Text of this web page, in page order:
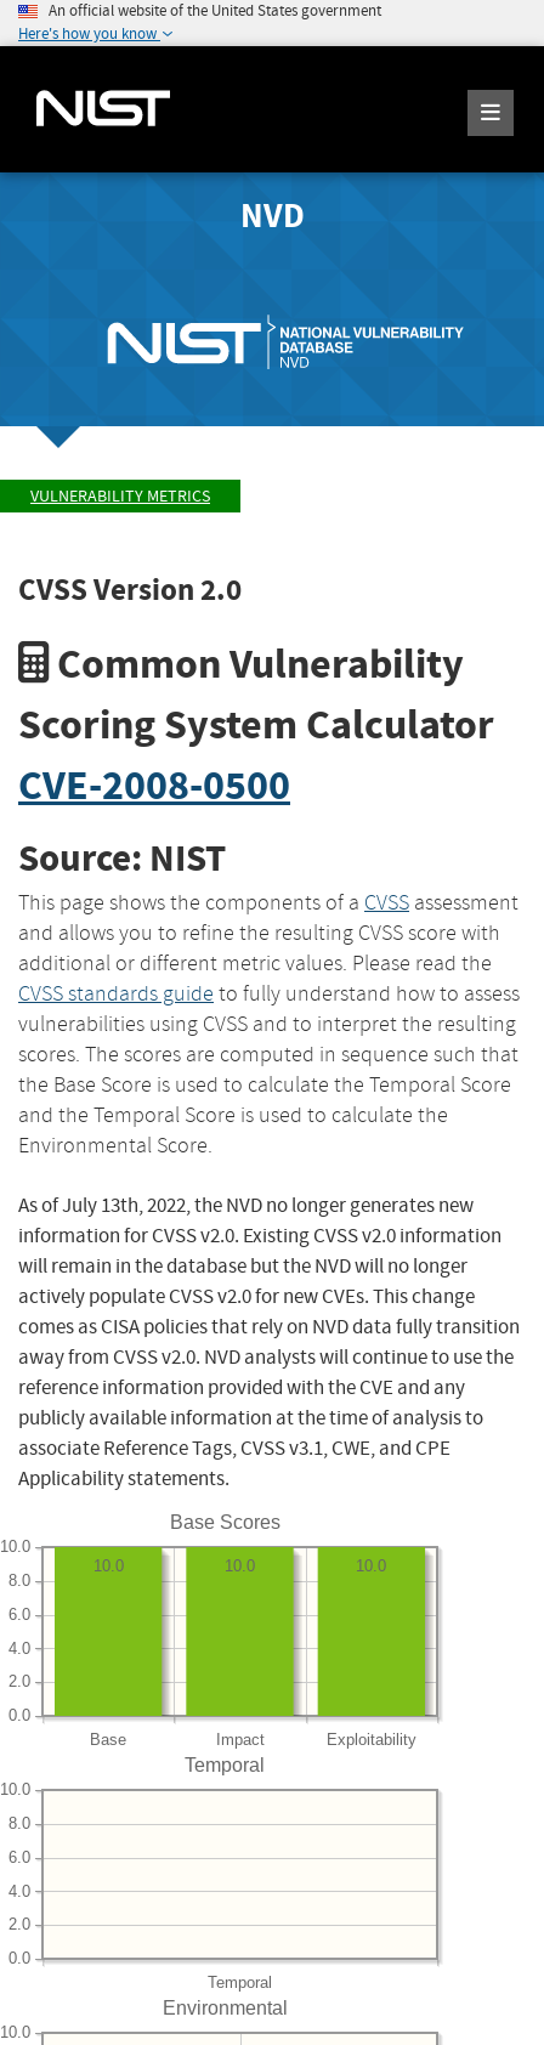
An official website of the United States government
Here's how you know
NVD
VULNERABILITY METRICS
CVSS Version 2.0
Common Vulnerability
Scoring System Calculator
CVE-2008-0500
Source: NIST
This page shows the components of a CVSS assessment
and allows you to refine the resulting CVSS score with
additional or different metric values. Please read the
CVSS standards guide to fully understand how to assess
vulnerabilities using CVSS and to interpret the resulting
scores. The scores are computed in sequence such that
the Base Score is used to calculate the Temporal Score
and the Temporal Score is used to calculate the
Environmental Score.
As of July 13th, 2022, the NVD no longer generates new
information for CVSS v2.0. Existing CVSS v2.0 information
will remain in the database but the NVD will no longer
actively populate CVSS v2.0 for new CVEs. This change
comes as CISA policies that rely on NVD data fully transition
away from CVSS v2.0. NVD analysts will continue to use the
reference information provided with the CVE and any
publicly available information at the time of analysis to
associate Reference Tags, CVSS v3.1, CWE, and CPE
Applicability statements.
Base Scores
Base Impact Exploitability
0.0
2.0
4.0
6.0
8.0
10.0
10.0
10.0
10.0
Temporal
Temporal
0.0
2.0
4.0
6.0
8.0
10.0
Environmental
10.0